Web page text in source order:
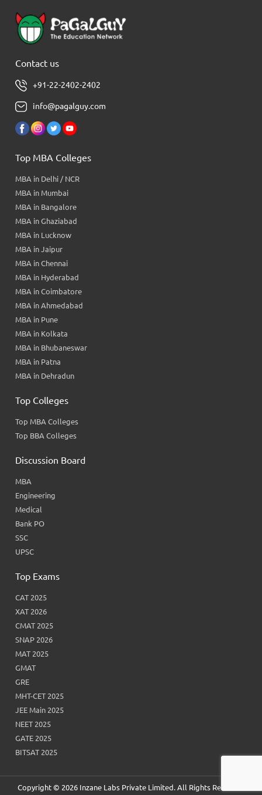
Contact us
+91-22-2402-2402
info@pagalguy.com
Top MBA Colleges
MBA in Delhi / NCR
MBA in Mumbai
MBA in Bangalore
MBA in Ghaziabad
MBA in Lucknow
MBA in Jaipur
MBA in Chennai
MBA in Hyderabad
MBA in Coimbatore
MBA in Ahmedabad
MBA in Pune
MBA in Kolkata
MBA in Bhubaneswar
MBA in Patna
MBA in Dehradun
Top Colleges
Top MBA Colleges
Top BBA Colleges
Discussion Board
MBA
Engineering
Medical
Bank PO
SSC
UPSC
Top Exams
CAT 2025
XAT 2026
CMAT 2025
SNAP 2026
MAT 2025
GMAT
GRE
MHT-CET 2025
JEE Main 2025
NEET 2025
GATE 2025
BITSAT 2025
Copyright © 2026 Inzane Labs Private Limited. All Rights Reserved